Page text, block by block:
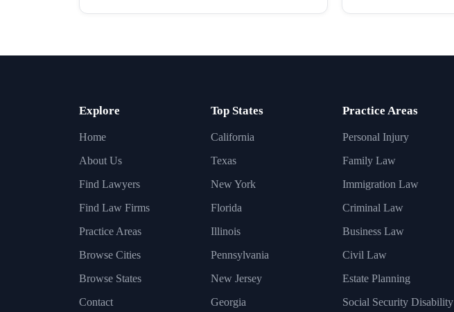
Explore
Home
About Us
Find Lawyers
Find Law Firms
Practice Areas
Browse Cities
Browse States
Contact
Top States
California
Texas
New York
Florida
Illinois
Pennsylvania
New Jersey
Georgia
Practice Areas
Personal Injury
Family Law
Immigration Law
Criminal Law
Business Law
Civil Law
Estate Planning
Social Security Disability